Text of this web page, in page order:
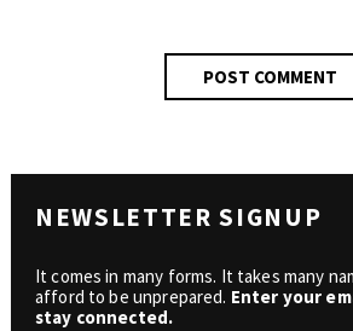
NEWSLETTER SIGNUP
It comes in many forms. It takes many
afford to be unprepared. Enter your
stay connected.